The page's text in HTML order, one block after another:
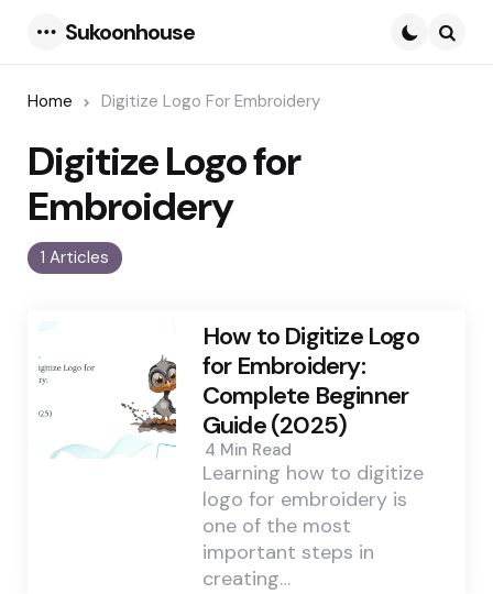
Sukoonhouse
Home Digitize Logo For Embroidery
1 Articles
Digitize Logo for
Embroidery
How to Digitize Logo
for Embroidery:
Complete Beginner
Guide (2025)
4 Min Read
Learning how to digitize
logo for embroidery is
one of the most
important steps in
creating…